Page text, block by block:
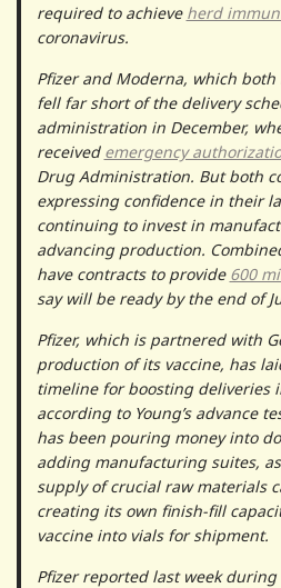
required to achieve herd
coronavirus.
Pfizer and Moderna, which both
fell far short of the delivery
administration in December,
received emergency
Drug Administration. But both
expressing confidence in their
continuing to invest in
advancing production.
have contracts to provide 600
say will be ready by the end of
Pfizer, which is partnered with
production of its vaccine, has
timeline for boosting deliveries
according to Young’s advance
has been pouring money into
adding manufacturing suites,
supply of crucial raw materials
creating its own finish-fill
vaccine into vials for shipment.
Pfizer reported last week during